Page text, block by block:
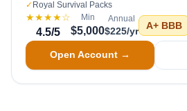
✓ Royal Survival Packs
★★★★☆
4.5/5
Min
$5,000
Annual
$225/yr A+ BBB
Open Account →